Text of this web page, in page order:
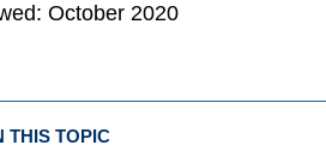
October 2020
THIS TOPIC